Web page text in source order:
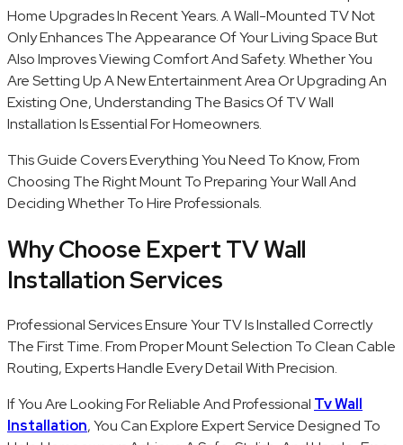
Home Upgrades In Recent Years. A Wall-Mounted TV Not
Only Enhances The Appearance Of Your Living Space But
Also Improves Viewing Comfort And Safety. Whether You
Are Setting Up A New Entertainment Area Or Upgrading An
Existing One, Understanding The Basics Of TV Wall
Installation Is Essential For Homeowners.
This Guide Covers Everything You Need To Know, From
Choosing The Right Mount To Preparing Your Wall And
Deciding Whether To Hire Professionals.
Why Choose Expert TV Wall
Installation Services
Professional Services Ensure Your TV Is Installed Correctly
The First Time. From Proper Mount Selection To Clean Cable
Routing, Experts Handle Every Detail With Precision.
If You Are Looking For Reliable And Professional Tv Wall
Installation, You Can Explore Expert Service Designed To